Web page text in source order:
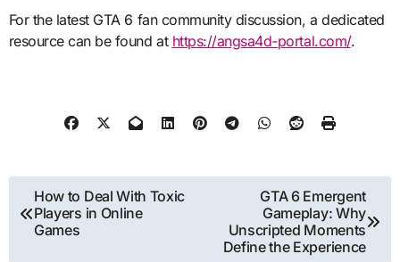
For the latest GTA 6 fan community discussion, a dedicated
resource can be found at https://angsa4d-portal.com/.
Post
navigation
How to Deal With Toxic
Players in Online
Games
GTA 6 Emergent
Gameplay: Why
Unscripted Moments
Define the Experience